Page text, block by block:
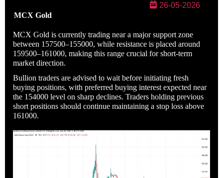
26-05-2026
MCX Gold
MCX Gold is currently trading near a major support zone
between 157500–155000, while resistance is placed around
159500–161000, making this range crucial for short-term
market direction.
Bullion traders are advised to wait before initiating fresh
buying positions, with preferred buying interest expected near
the 154000 level on sharp declines. Traders holding previous
short positions should continue maintaining a stop loss above
161000.